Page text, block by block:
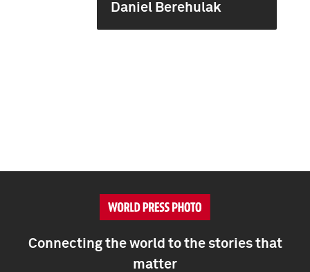
Daniel Berehulak
Connecting the world to the stories that
matter